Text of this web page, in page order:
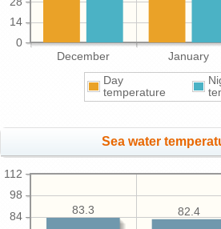
December January
0
14
Day
temperature
Sea water
84
98
112
82.4
83.3